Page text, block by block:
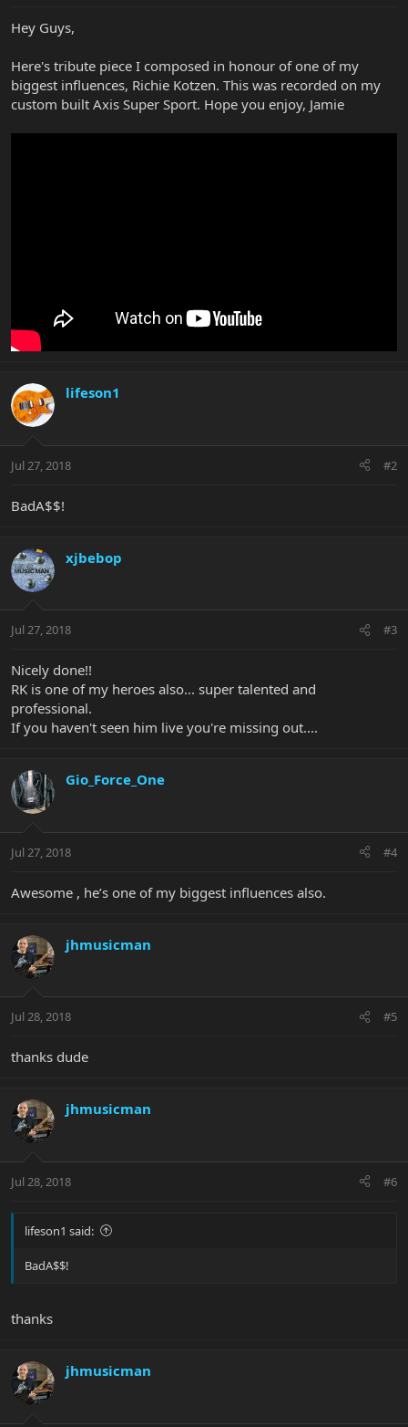
r
r
Hey Guys,
Here's tribute piece I composed in honour of one of my
biggest influences, Richie Kotzen. This was recorded on my
custom built Axis Super Sport. Hope you enjoy, Jamie
lifeson1
Jul 27, 2018 #2
BadA$$!
xjbebop
Jul 27, 2018 #3
Nicely done!!
RK is one of my heroes also... super talented and
professional.
If you haven't seen him live you're missing out....
Gio_Force_One
Jul 27, 2018 #4
Awesome , he’s one of my biggest influences also.
jhmusicman
Jul 28, 2018 #5
thanks dude
jhmusicman
Jul 28, 2018 #6
lifeson1 said:
BadA$$!
thanks
jhmusicman